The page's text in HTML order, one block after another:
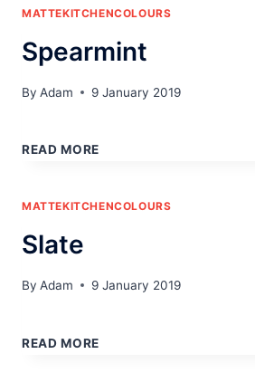
MATTEKITCHENCOLOURS
Spearmint
By Adam 9 January 2019
READ MORE
MATTEKITCHENCOLOURS
Slate
By Adam 9 January 2019
READ MORE